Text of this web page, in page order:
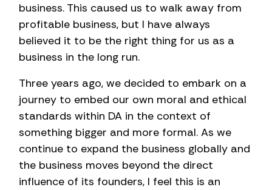
business. This caused us to walk away from
profitable business, but I have always
believed it to be the right thing for us as a
business in the long run.
Three years ago, we decided to embark on a
journey to embed our own moral and ethical
standards within DA in the context of
something bigger and more formal. As we
continue to expand the business globally and
the business moves beyond the direct
influence of its founders, I feel this is an